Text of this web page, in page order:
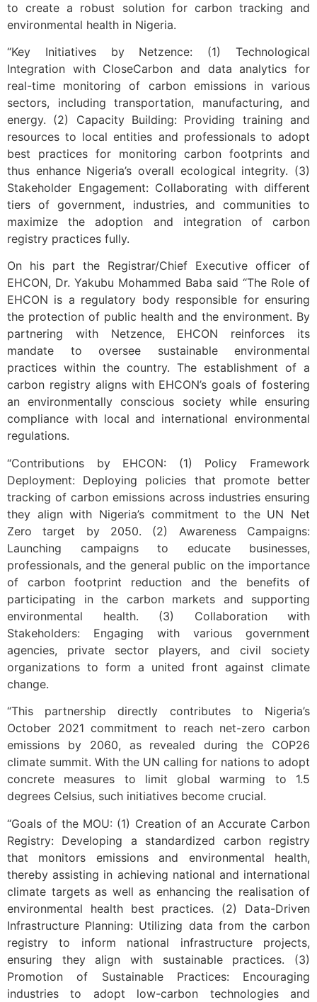
to create a robust solution for carbon tracking and
environmental health in Nigeria.
“Key Initiatives by Netzence: (1) Technological
Integration with CloseCarbon and data analytics for
real-time monitoring of carbon emissions in various
sectors, including transportation, manufacturing, and
energy. (2) Capacity Building: Providing training and
resources to local entities and professionals to adopt
best practices for monitoring carbon footprints and
thus enhance Nigeria’s overall ecological integrity. (3)
Stakeholder Engagement: Collaborating with different
tiers of government, industries, and communities to
maximize the adoption and integration of carbon
registry practices fully.
On his part the Registrar/Chief Executive officer of
EHCON, Dr. Yakubu Mohammed Baba said “The Role of
EHCON is a regulatory body responsible for ensuring
the protection of public health and the environment. By
partnering with Netzence, EHCON reinforces its
mandate to oversee sustainable environmental
practices within the country. The establishment of a
carbon registry aligns with EHCON’s goals of fostering
an environmentally conscious society while ensuring
compliance with local and international environmental
regulations.
“Contributions by EHCON: (1) Policy Framework
Deployment: Deploying policies that promote better
tracking of carbon emissions across industries ensuring
they align with Nigeria’s commitment to the UN Net
Zero target by 2050. (2) Awareness Campaigns:
Launching campaigns to educate businesses,
professionals, and the general public on the importance
of carbon footprint reduction and the benefits of
participating in the carbon markets and supporting
environmental health. (3) Collaboration with
Stakeholders: Engaging with various government
agencies, private sector players, and civil society
organizations to form a united front against climate
change.
“This partnership directly contributes to Nigeria’s
October 2021 commitment to reach net-zero carbon
emissions by 2060, as revealed during the COP26
climate summit. With the UN calling for nations to adopt
concrete measures to limit global warming to 1.5
degrees Celsius, such initiatives become crucial.
“Goals of the MOU: (1) Creation of an Accurate Carbon
Registry: Developing a standardized carbon registry
that monitors emissions and environmental health,
thereby assisting in achieving national and international
climate targets as well as enhancing the realisation of
environmental health best practices. (2) Data-Driven
Infrastructure Planning: Utilizing data from the carbon
registry to inform national infrastructure projects,
ensuring they align with sustainable practices. (3)
Promotion of Sustainable Practices: Encouraging
industries to adopt low-carbon technologies and